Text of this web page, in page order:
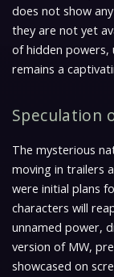
does not show
they are not yet
of hidden powers,
remains a
Speculation
The mysterious
moving in trailers
were initial plans
characters will
unnamed power,
version of MW,
showcased on